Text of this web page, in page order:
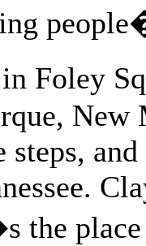
Foley
New
steps,
the